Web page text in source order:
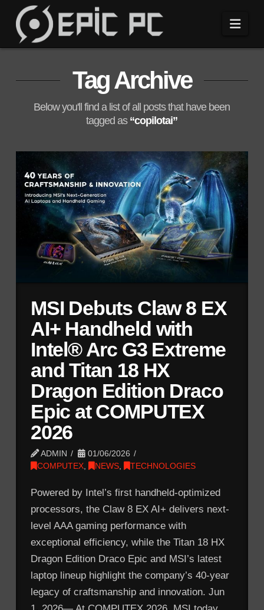
Tag Archive
Below you'll find a list of all posts that have been
tagged as “copilotai”
MSI Debuts Claw 8 EX
AI+ Handheld with
Intel® Arc G3 Extreme
and Titan 18 HX
Dragon Edition Draco
Epic at COMPUTEX
2026
ADMIN
01/06/2026
COMPUTEX, NEWS, TECHNOLOGIES
Powered by Intel’s first handheld-optimized
processors, the Claw 8 EX AI+ delivers next-
level AAA gaming performance with
exceptional efficiency, while the Titan 18 HX
Dragon Edition Draco Epic and MSI’s latest
laptop lineup highlight the company’s 40-year
legacy of craftsmanship and innovation. Jun